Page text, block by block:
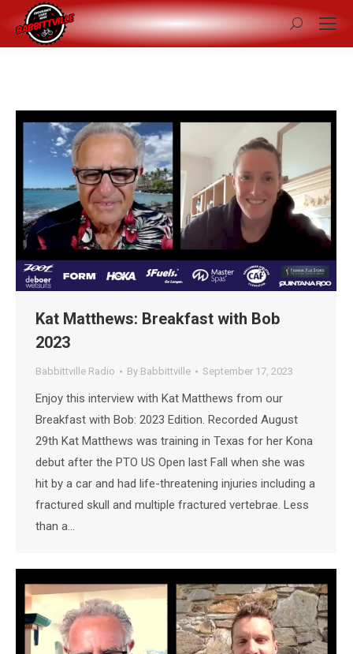
Search:
Kat Matthews: Breakfast with Bob
2023
Babbittville Radio By Babbittville September 17, 2023
Enjoy this interview with Kat Matthews from our
Breakfast with Bob: 2023 Edition. Recorded August
29th Kat Matthews was training in Texas for her Kona
debut after the PTO US Open last Fall when she was
hit by a car and had life-threatening injuries including a
fractured skull and multiple fractured vertebrae. Less
than a…